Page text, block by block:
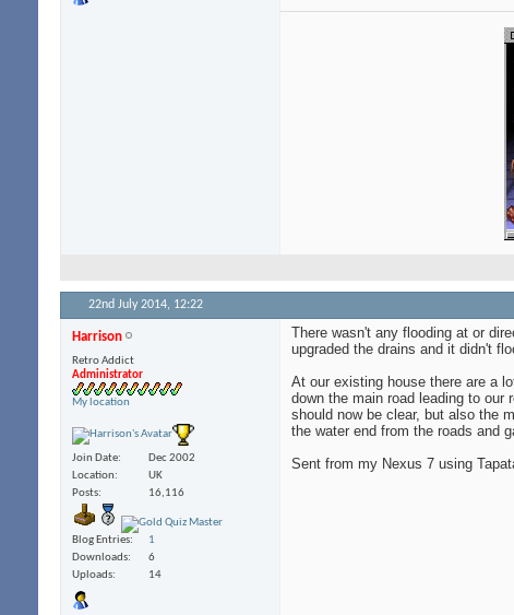
22nd July 2014, 12:22
Harrison
Retro Addict
Administrator
My location
Join Date
Dec 2002
Location
UK
Posts
16,116
Blog Entries
1
Downloads
6
Uploads
14
There wasn't any flooding at or
upgraded the drains and it didn't
At our existing house there are a
down the main road leading to our
should now be clear, but also the
the water end from the roads and
Sent from my Nexus 7 using